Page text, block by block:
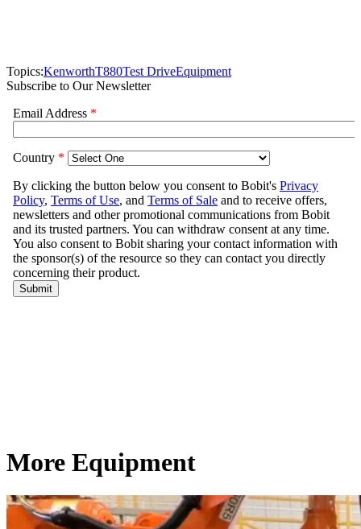
Topics:KenworthT880Test DriveEquipment
Subscribe to Our Newsletter
More Equipment